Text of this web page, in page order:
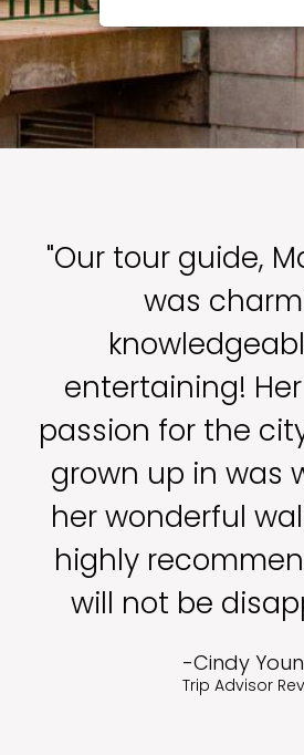
"Our tour guide,
was
entertaining!
passion for the
grown up in was
her wonderful
highly
will not be
-Cindy
Trip Advisor